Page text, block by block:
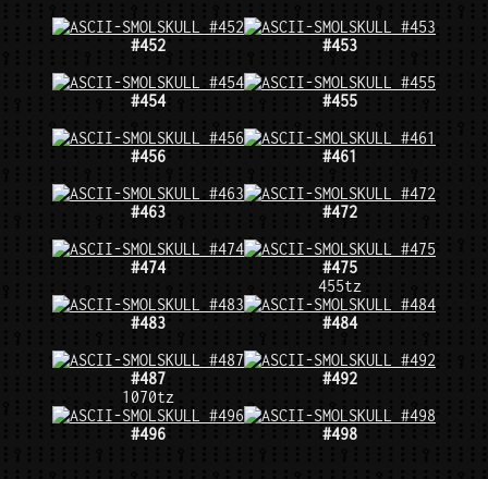
#452 #453
#454 #455
#456 #461
#463 #472
#474
#475
455tz
#483
#484
#487
1070tz
#492
#496 #498